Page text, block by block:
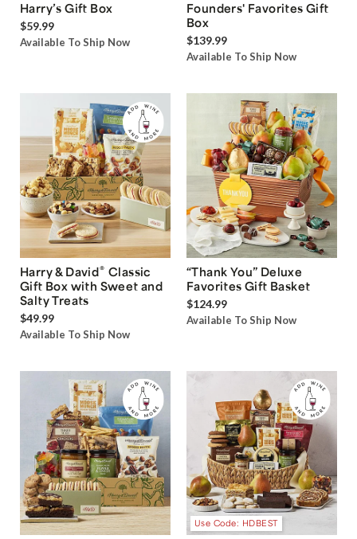
Harry’s Gift Box
$59.99
Available To Ship Now
Founders' Favorites Gift
Box
$139.99
Available To Ship Now
Harry & David® Classic
Gift Box with Sweet and
Salty Treats
$49.99
Available To Ship Now
“Thank You” Deluxe
Favorites Gift Basket
$124.99
Available To Ship Now
Use Code: HDBEST